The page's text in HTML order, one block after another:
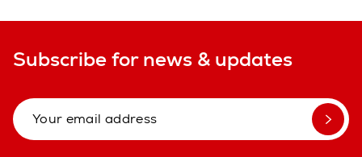
Subscribe for news & updates